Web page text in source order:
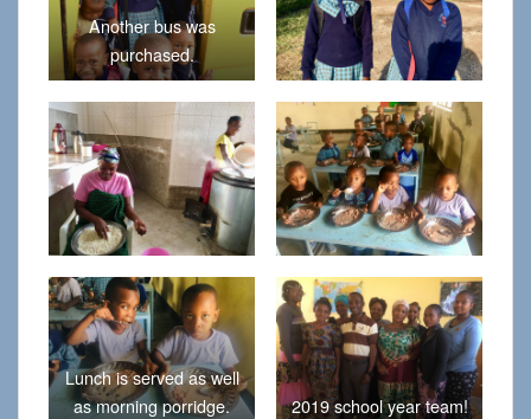
Another bus was
purchased.
Lunch is served as well
as morning porridge.
2019 school year team!